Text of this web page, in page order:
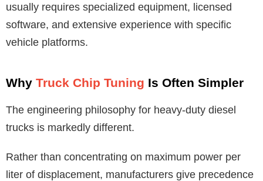
usually requires specialized equipment, licensed
software, and extensive experience with specific
vehicle platforms.
Why Truck Chip Tuning Is Often Simpler
The engineering philosophy for heavy-duty diesel
trucks is markedly different.
Rather than concentrating on maximum power per
liter of displacement, manufacturers give precedence